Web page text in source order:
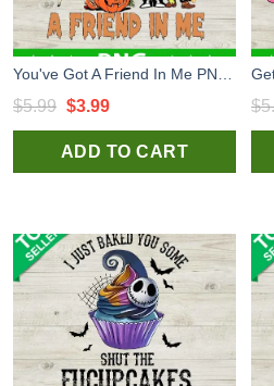
$5.99 Original
price
was:
$3.99Current
price
is:
ADD TO CART
$